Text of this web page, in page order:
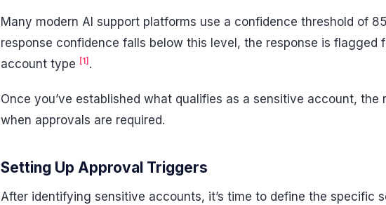
Many modern AI support platforms use a confidence threshold of
response confidence falls below this level, the response is flagged
account type [1] .
Once you’ve established what qualifies as a sensitive account,
when approvals are required.
Setting Up Approval Triggers
After identifying sensitive accounts, it’s time to define the specific